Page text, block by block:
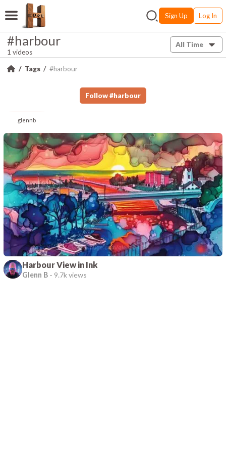
Sign Up Log In
#harbour
1 videos
All Time
Tags #harbour
Follow #harbour
glennb
Harbour View in Ink
Glenn B - 9.7k views